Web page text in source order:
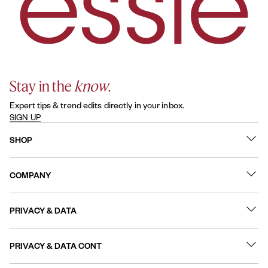
Stay in theknow.
Expert tips & trend edits directly in your inbox.
SIGN UP
SHOP
COMPANY
PRIVACY & DATA
PRIVACY & DATA CONT